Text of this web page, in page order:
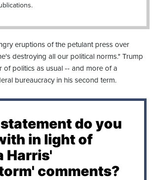
eruptions of the petulant press over
destroying all our political norms." Trump
of politics as usual -- and more of a
bureaucracy in his second term.
do you
in light of
Harris'
comments?